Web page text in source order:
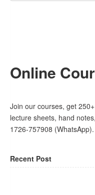
Online
Join our courses, get
lecture sheets, hand
1726-757908 (WhatsApp).
Recent Post